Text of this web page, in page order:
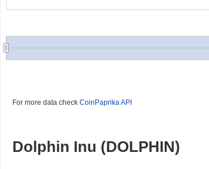
For more data check CoinPaprika API
Dolphin Inu (DOLPHIN)